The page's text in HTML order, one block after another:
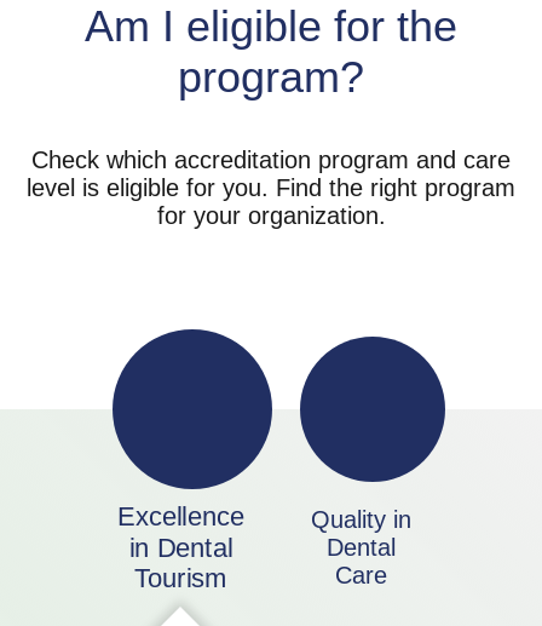
Am I eligible for the
program?
Check which accreditation program and care
level is eligible for you. Find the right program
for your organization.
Excellence
in Dental
Tourism
Quality in
Dental
Care